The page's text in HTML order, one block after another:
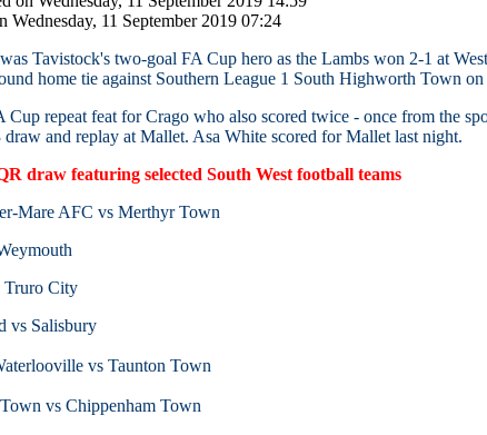
Wednesday, 11 September 2019 07:24
Tavistock's two-goal FA Cup hero as the Lambs won 2-1 at
home tie against Southern League 1 South Highworth Town on
Cup repeat feat for Crago who also scored twice - once from the
draw and replay at Mallet. Asa White scored for Mallet last night.
draw featuring selected South West football teams
Mare AFC vs Merthyr Town
Truro City
vs Salisbury
vs Taunton Town
vs Chippenham Town